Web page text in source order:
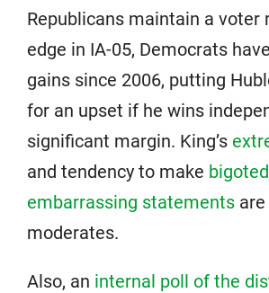
Republicans maintain a voter
edge in IA-05, Democrats
gains since 2006, putting
for an upset if he wins
significant margin. King’s
and tendency to make
embarrassing statements
moderates.
Also, an internal poll of the